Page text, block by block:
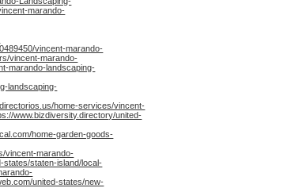
marando-
vincent-marando-
vincent-marando-
marando-landscaping-
landscaping-
home-services/vincent-
www.bizdiversity.directory/united-
home-garden-goods-
vincent-marando-
states/staten-island/local-
united-states/new-